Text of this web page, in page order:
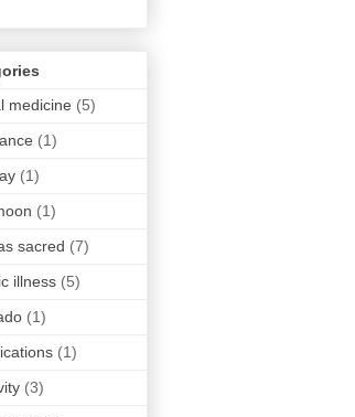
medicine (5)
(1)
(1)
(1)
sacred (7)
illness (5)
(1)
(1)
(3)